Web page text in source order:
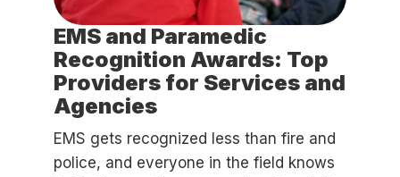
EMS and Paramedic
Recognition Awards: Top
Providers for Services and
Agencies
EMS gets recognized less than fire and
police, and everyone in the field knows